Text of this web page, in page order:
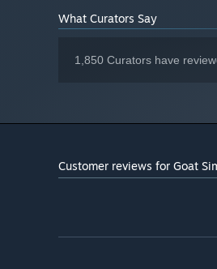
What Curators Say
1,850 Curators have
Customer reviews for Goat